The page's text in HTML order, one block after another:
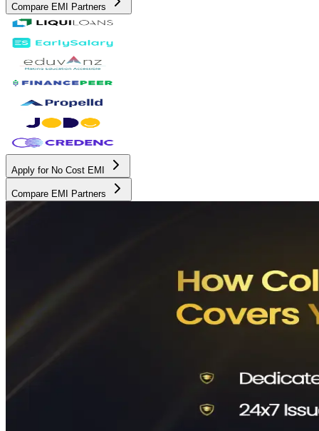
Compare EMI Partners
Apply for No Cost EMI
Compare EMI Partners